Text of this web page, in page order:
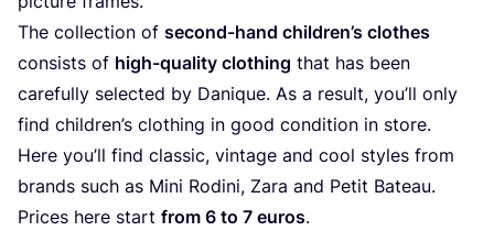
The coll­ec­tion of second-hand child­ren’s clo­thes
con­sists of high-qua­li­ty clot­hing that has been
careful­ly sel­ec­ted by Dani­que. As a result, you’ll only
find child­ren’s clot­hing in good con­di­ti­on in store.
Here you’ll find clas­sic, vin­ta­ge and cool styl­es from
brands such as Mini Rodi­ni, Zara and Petit Bateau.
Pri­ces here start from 6 to 7 euros.